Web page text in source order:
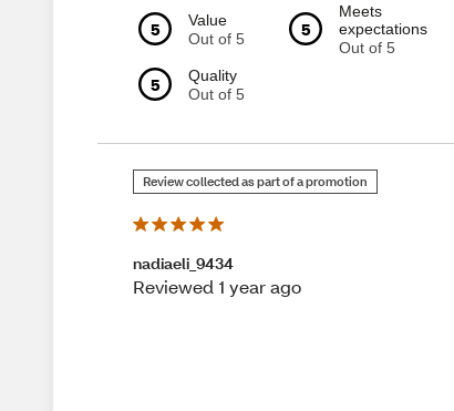
5
Value
Out of 5
5
Meets
expectations
Out of 5
5
Quality
Out of 5
Review collected as part of a promotion
nadiaeli_9434
Reviewed 1 year ago